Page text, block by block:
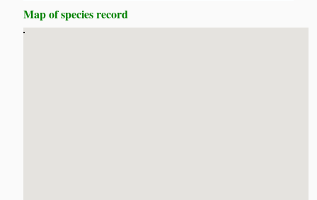
Map of species record